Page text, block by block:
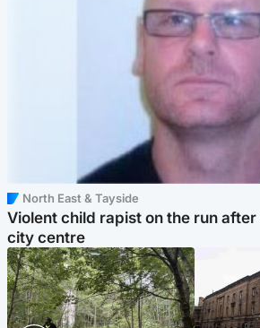
North East & Tayside
Violent child rapist on the run
city centre